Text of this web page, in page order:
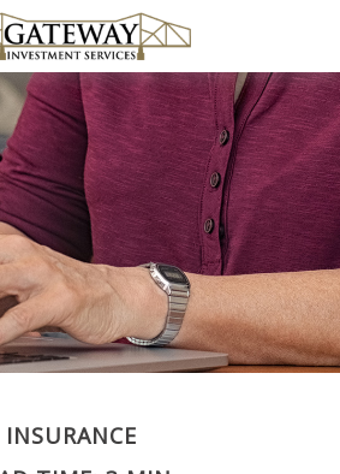
INSURANCE